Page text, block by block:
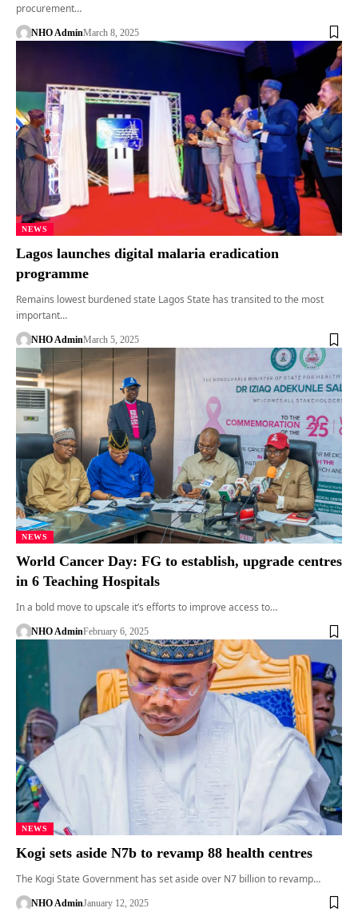
procurement…
NHO AdminMarch 8, 2025
NEWS
Lagos launches digital malaria eradication
programme
Remains lowest burdened state Lagos State has transited to the most
important…
NHO AdminMarch 5, 2025
NEWS
World Cancer Day: FG to establish, upgrade centres
in 6 Teaching Hospitals
In a bold move to upscale it’s efforts to improve access to…
NHO AdminFebruary 6, 2025
NEWS
Kogi sets aside N7b to revamp 88 health centres
The Kogi State Government has set aside over N7 billion to revamp…
NHO AdminJanuary 12, 2025